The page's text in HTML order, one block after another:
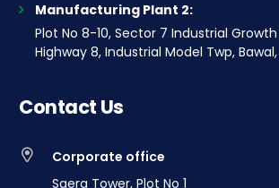
Manufacturing Plant 2:
Plot No 8-10, Sector 7 Industrial
Highway 8, Industrial Model Twp, Bawal,
Contact Us
Corporate office
Saera Tower, Plot No 1